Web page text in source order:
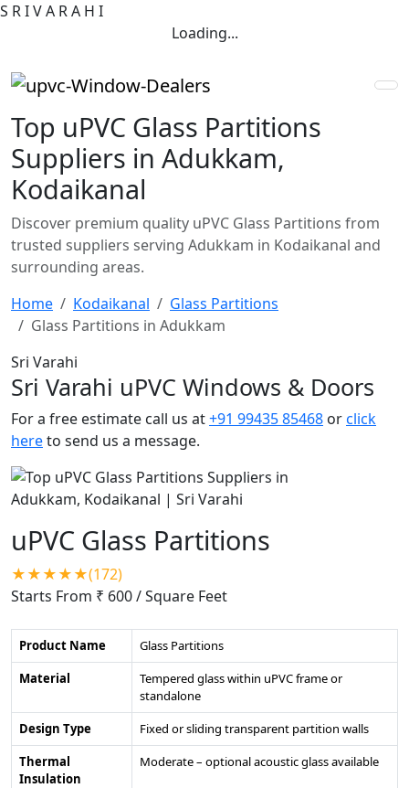
S RIVA RA H I
Loading...
Top uPVC Glass Partitions
Suppliers in Adukkam,
Kodaikanal
Discover premium quality uPVC Glass Partitions from
trusted suppliers serving Adukkam in Kodaikanal and
surrounding areas.
Home
Kodaikanal
Glass Partitions
Glass Partitions in Adukkam
Sri Varahi
Sri Varahi uPVC Windows & Doors
For a free estimate call us at+91 99435 85468 orclick
hereto send us a message.
uPVC Glass Partitions
★★★★★(172)
Starts From ₹ 600/ Square Feet
Product Name
Glass Partitions
Material
Tempered glass within uPVC frame or
standalone
Design Type
Fixed or sliding transparent partition walls
Thermal
Insulation
Moderate – optional acoustic glass available